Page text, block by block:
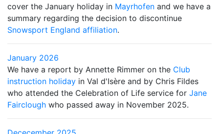
cover the January holiday in Mayrhofen and we have a
summary regarding the decision to discontinue
Snowsport England affiliation.
January 2026
We have a report by Annette Rimmer on the Club
instruction holiday in Val d'Isère and by Chris Fildes
who attended the Celebration of Life service for Jane
Fairclough who passed away in November 2025.